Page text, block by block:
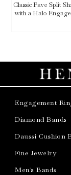
Classic Pave Split
with a Halo
Engagement
Diamond Bands
Daussi Cushion
Fine Jewelry
Men's Bands